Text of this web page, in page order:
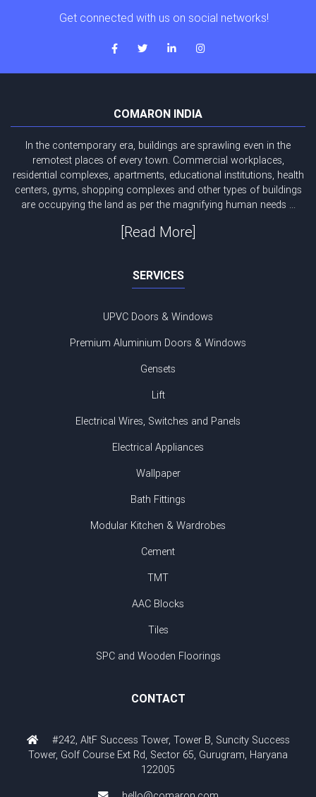
Get connected with us on social networks!
COMARON INDIA
In the contemporary era, buildings are sprawling even in the
remotest places of every town. Commercial workplaces,
residential complexes, apartments, educational institutions, health
centers, gyms, shopping complexes and other types of buildings
are occupying the land as per the magnifying human needs ...
[Read More]
SERVICES
UPVC Doors & Windows
Premium Aluminium Doors & Windows
Gensets
Lift
Electrical Wires, Switches and Panels
Electrical Appliances
Wallpaper
Bath Fittings
Modular Kitchen & Wardrobes
Cement
TMT
AAC Blocks
Tiles
SPC and Wooden Floorings
CONTACT
#242, AltF Success Tower, Tower B, Suncity Success
Tower, Golf Course Ext Rd, Sector 65, Gurugram, Haryana
122005